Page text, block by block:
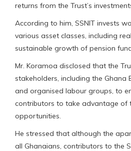
returns from the Trust’s
According to him, SSNIT invests
various asset classes, including
sustainable growth of pension
Mr. Koramoa disclosed that the
stakeholders, including the Ghana
and organised labour groups, to
contributors to take advantage of
opportunities.
He stressed that although the
all Ghanaians, contributors to the